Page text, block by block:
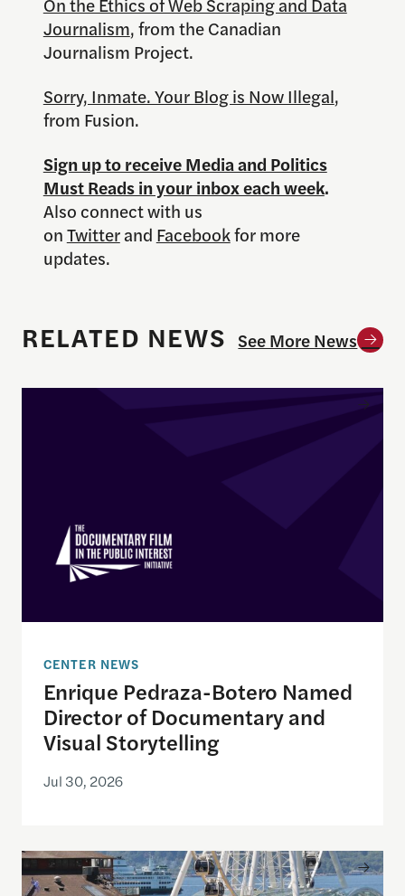
Journalism, from the Canadian
Journalism Project.
Sorry, Inmate. Your Blog is Now Illegal,
from Fusion.
Sign up to receive Media and Politics
Must Reads in your inbox each week.
Also connect with us
onTwitterand Facebookfor more
updates.
RELATED NEWS See More News
Enrique Pedraza-Botero Named Director of
CENTER NEWS
Enrique Pedraza-Botero Named
Director of Documentary and
Visual Storytelling
Jul 30, 2026
Watching the World Cup with others may be